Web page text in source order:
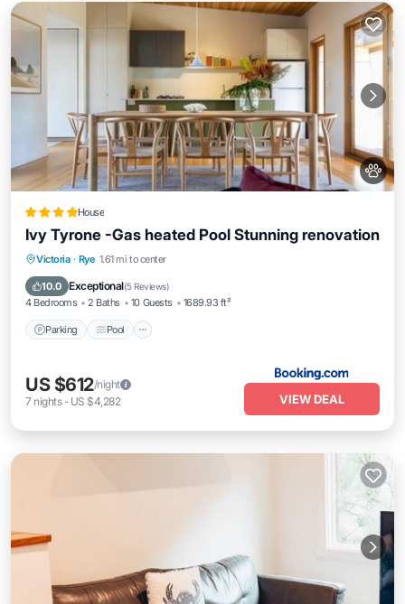
House
Ivy Tyrone -Gas heated Pool Stunning renovation
Victoria · Rye 1.61 mi to center
10.0 Exceptional(5 Reviews)
4 Bedrooms 2 Baths 10 Guests 1689.93 ft²
Parking Pool
Parking Pool
Air Conditioner
US $612/night
7 nights- US $4,282 VIEW DEAL